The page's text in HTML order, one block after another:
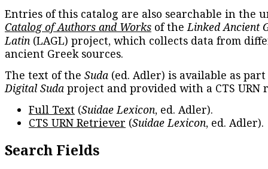
Entries of this catalog are also searchable in the
Catalog of Authors and Works of theLinked Ancient
Latin (LAGL) project, which collects data from
ancient Greek sources.
The text of the Suda (ed. Adler) is available as
Digital Suda project and provided with a CTS URN
Full Text (Suidae Lexicon, ed. Adler).
CTS URN Retriever (Suidae Lexicon, ed. Adler).
Search Fields